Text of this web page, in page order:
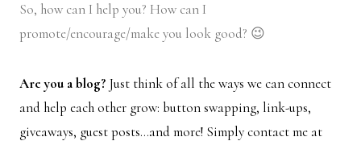
So, how can I help you? How can I
promote/encourage/make you look good? 😉
Are you a blog? Just think of all the ways we can connect
and help each other grow: button swapping, link-ups,
giveaways, guest posts…and more! Simply contact me at